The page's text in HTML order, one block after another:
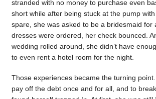
stranded with no money to purchase even
short while after being stuck at the pump
spare, she was asked to be a bridesmaid for
dresses were ordered, her check bounced.
wedding rolled around, she didn’t have
to even rent a hotel room for the night.
Those experiences became the turning
pay off the debt once and for all, and to